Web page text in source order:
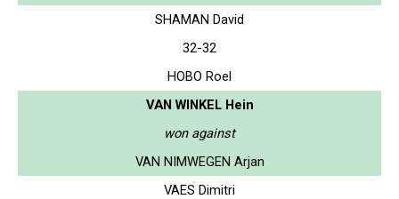
SHAMAN David
32-32
HOBO Roel
VAN WINKEL Hein
won against
VAN NIMWEGEN Arjan
VAES Dimitri